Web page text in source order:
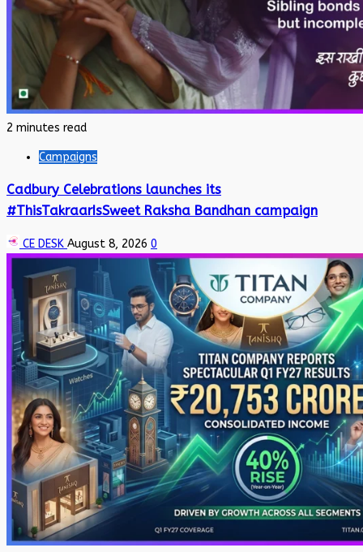
2 minutes read
Campaigns
Cadbury Celebrations launches its
#ThisTakraarIsSweet Raksha Bandhan campaign
CE DESK August 8, 2026 0